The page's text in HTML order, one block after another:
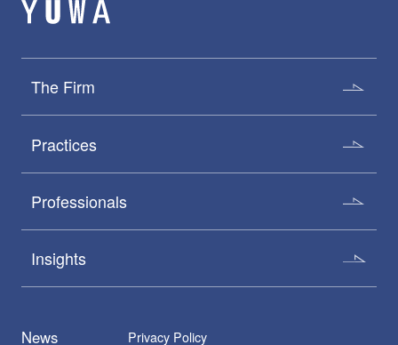
The Firm
Practices
Professionals
Insights
News Privacy Policy